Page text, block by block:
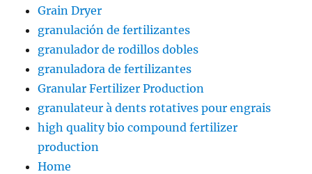
Grain Dryer
granulación de fertilizantes
granulador de rodillos dobles
granuladora de fertilizantes
Granular Fertilizer Production
granulateur à dents rotatives pour engrais
high quality bio compound fertilizer
production
Home